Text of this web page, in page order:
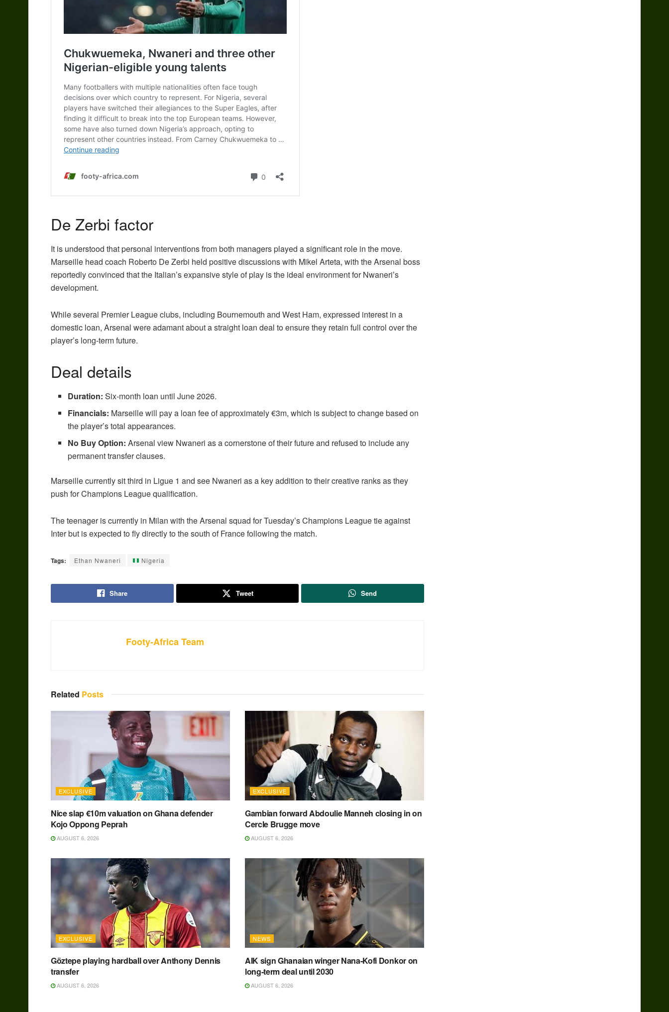
De Zerbi factor
It is understood that personal interventions from both managers played a significant role in the move.
Marseille head coach Roberto De Zerbi held positive discussions with Mikel Arteta, with the Arsenal boss
reportedly convinced that the Italian’s expansive style of play is the ideal environment for Nwaneri’s
development.
While several Premier League clubs, including Bournemouth and West Ham, expressed interest in a
domestic loan, Arsenal were adamant about a straight loan deal to ensure they retain full control over the
player’s long-term future.
Deal details
Duration: Six-month loan until June 2026.
Financials: Marseille will pay a loan fee of approximately €3m, which is subject to change based on
the player’s total appearances.
No Buy Option: Arsenal view Nwaneri as a cornerstone of their future and refused to include any
permanent transfer clauses.
Marseille currently sit third in Ligue 1 and see Nwaneri as a key addition to their creative ranks as they
push for Champions League qualification.
The teenager is currently in Milan with the Arsenal squad for Tuesday’s Champions League tie against
Inter but is expected to fly directly to the south of France following the match.
Tags: Ethan Nwaneri Nigeria
Share Tweet Send
Footy-Africa Team
Related Posts
EXCLUSIVE
Nice slap €10m valuation on Ghana defender
Kojo Oppong Peprah
AUGUST 6, 2026
EXCLUSIVE
Gambian forward Abdoulie Manneh closing in on
Cercle Brugge move
AUGUST 6, 2026
EXCLUSIVE
Göztepe playing hardball over Anthony Dennis
transfer
AUGUST 6, 2026
NEWS
AIK sign Ghanaian winger Nana-Kofi Donkor on
long-term deal until 2030
AUGUST 6, 2026